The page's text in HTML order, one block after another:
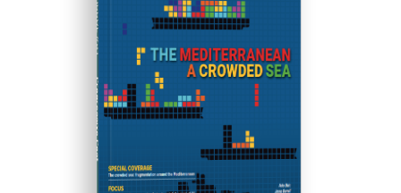
ISSUE #31
Progressive Post